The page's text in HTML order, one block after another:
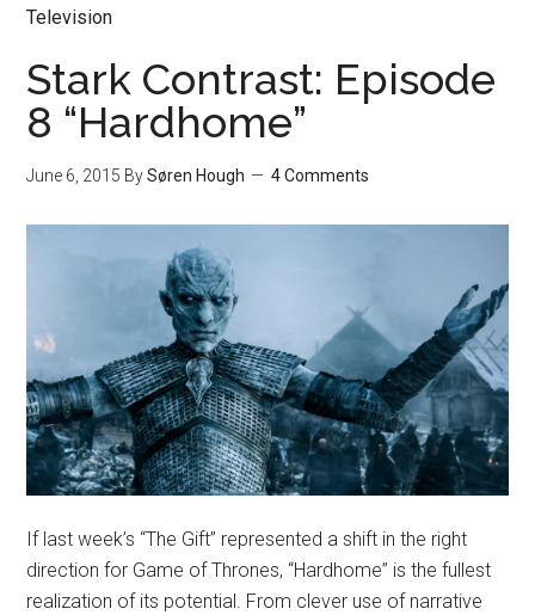
Television
Stark Contrast: Episode
8 “Hardhome”
June 6, 2015 BySøren Hough 4 Comments
If last week’s “The Gift” represented a shift in the right
direction for Game of Thrones, “Hardhome” is the fullest
realization of its potential. From clever use of narrative